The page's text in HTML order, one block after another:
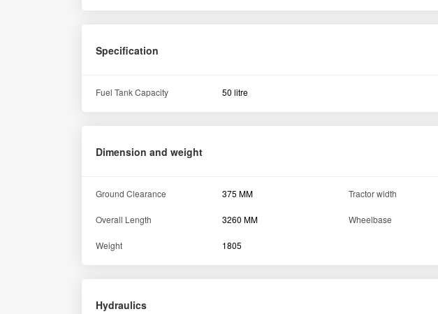
Specification
Fuel Tank Capacity 50 litre
Dimension and weight
Ground Clearance 375 MM Tractor width
Overall Length 3260 MM Wheelbase
Weight 1805
Hydraulics